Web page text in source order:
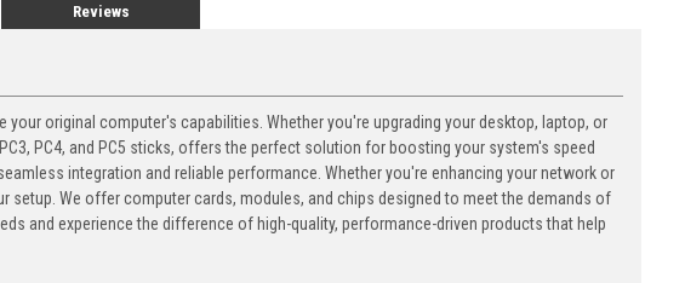
Reviews
original computer's capabilities. Whether you're upgrading your desktop, laptop, or
PC4, and PC5 sticks, offers the perfect solution for boosting your system's speed
integration and reliable performance. Whether you're enhancing your network or
We offer computer cards, modules, and chips designed to meet the demands of
and experience the difference of high-quality, performance-driven products that help